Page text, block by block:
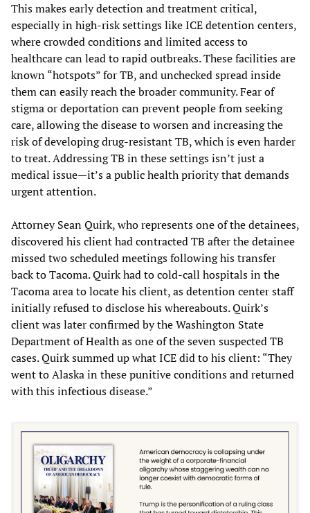
This makes early detection and treatment critical,
especially in high-risk settings like ICE detention centers,
where crowded conditions and limited access to
healthcare can lead to rapid outbreaks. These facilities are
known “hotspots” for TB, and unchecked spread inside
them can easily reach the broader community. Fear of
stigma or deportation can prevent people from seeking
care, allowing the disease to worsen and increasing the
risk of developing drug-resistant TB, which is even harder
to treat. Addressing TB in these settings isn’t just a
medical issue—it’s a public health priority that demands
urgent attention.
Attorney Sean Quirk, who represents one of the detainees,
discovered his client had contracted TB after the detainee
missed two scheduled meetings following his transfer
back to Tacoma. Quirk had to cold-call hospitals in the
Tacoma area to locate his client, as detention center staff
initially refused to disclose his whereabouts. Quirk’s
client was later confirmed by the Washington State
Department of Health as one of the seven suspected TB
cases. Quirk summed up what ICE did to his client: “They
went to Alaska in these punitive conditions and returned
with this infectious disease.”